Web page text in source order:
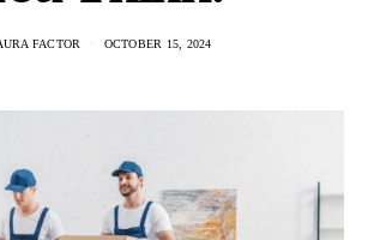
FACTOR OCTOBER 15, 2024